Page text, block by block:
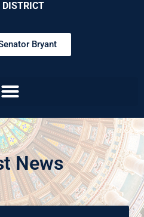
Bryant
News